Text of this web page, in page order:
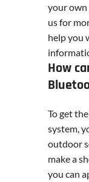
your own
us for
help you
How
To get
system,
outdoor
make a
you can